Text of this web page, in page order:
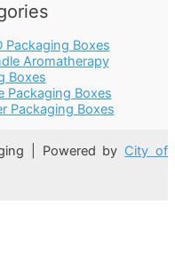
Packaging Boxes
Aromatherapy
Boxes
Packaging Boxes
Packaging Boxes
| Powered by City of